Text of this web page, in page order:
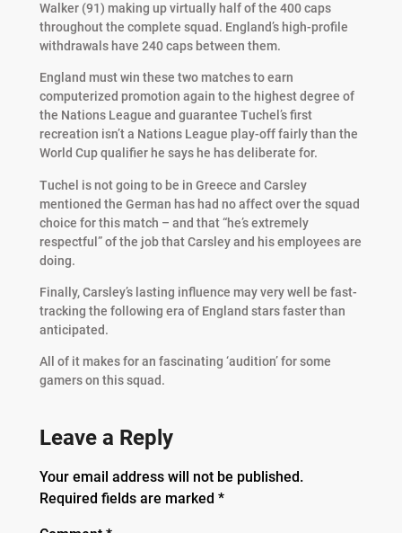
Walker (91) making up virtually half of the 400 caps
throughout the complete squad. England’s high-profile
withdrawals have 240 caps between them.
England must win these two matches to earn
computerized promotion again to the highest degree of
the Nations League and guarantee Tuchel’s first
recreation isn’t a Nations League play-off fairly than the
World Cup qualifier he says he has deliberate for.
Tuchel is not going to be in Greece and Carsley
mentioned the German has had no affect over the squad
choice for this match – and that “he’s extremely
respectful” of the job that Carsley and his employees are
doing.
Finally, Carsley’s lasting influence may very well be fast-
tracking the following era of England stars faster than
anticipated.
All of it makes for an fascinating ‘audition’ for some
gamers on this squad.
Leave a Reply
Your email address will not be published.
Required fields are marked *